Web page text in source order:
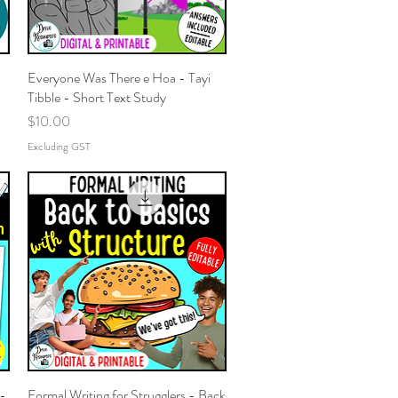
Quick View
Everyone Was There e Hoa - Tayi
Tibble - Short Text Study
Price
$10.00
Excluding GST
Quick View